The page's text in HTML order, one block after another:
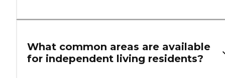
What common areas are available
for independent living residents?